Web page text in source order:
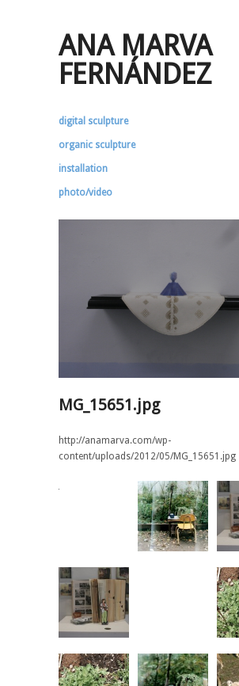
ANA MARVA
FERNÁNDEZ
digital sculpture
organic sculpture
installation
photo/video
MG_15651.jpg
http://anamarva.com/wp-
content/uploads/2012/05/MG_15651.jpg